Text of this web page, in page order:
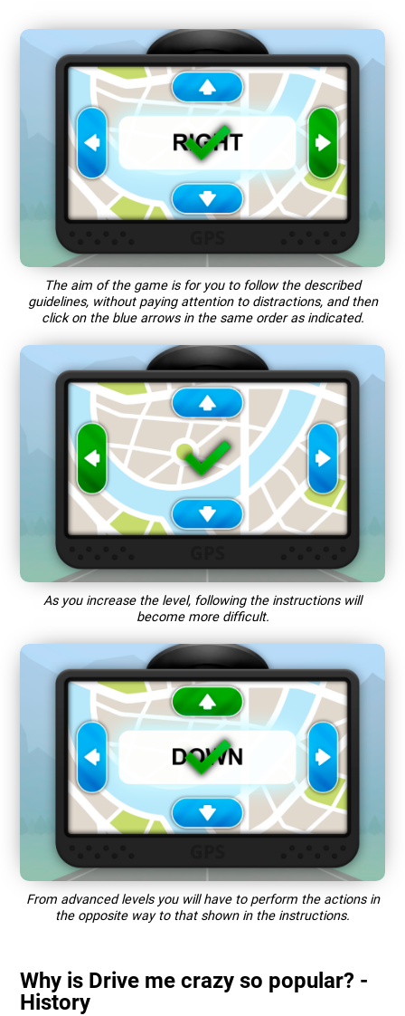
The aim of the game is for you to follow the described
guidelines, without paying attention to distractions, and then
click on the blue arrows in the same order as indicated.
As you increase the level, following the instructions will
become more difficult.
From advanced levels you will have to perform the actions in
the opposite way to that shown in the instructions.
Why is Drive me crazy so popular? -
History